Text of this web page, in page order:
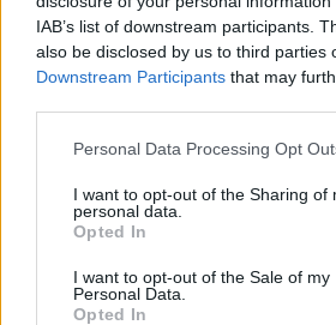
IAB’s list of downstream participants.
also be disclosed by us to third parties
Downstream Participants that may
Please note that this website/app uses
not limited to your visit or usage
grant or deny consent to Google and
use your data for below specified
consent section.
Personal Data Processing Opt
I want to opt-out of the Sharing of
personal data.
Opted In
I want to opt-out of the Sale of my
Personal Data.
Opted In
20 - 26.)
DAnna 2018. augusztus 18.
A jószágkormányzóság
könyvtár Scherer János (1895 -
Gizella Villa Filip-napok
Tihanyi Apátságban Kováts